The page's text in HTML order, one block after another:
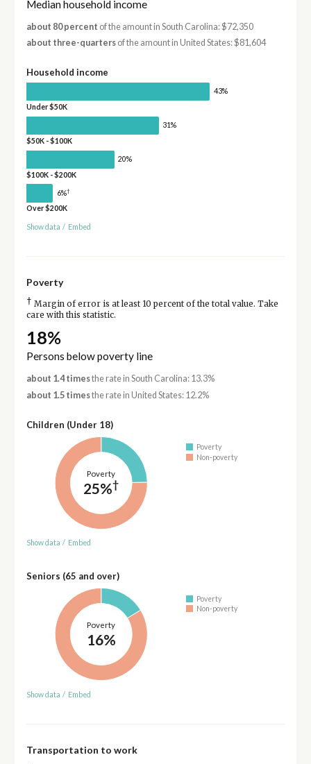
Median household income
about 80 percent of the amount in South Carolina: $72,350
about three-quartersof the amount in United States: $81,604
Household income
43%
Under $50K
31%
$50K - $100K
20%
$100K - $200K
6%†
Over $200K
Show data / Embed
Poverty
† Margin of error is at least 10 percent of the total value. Take
care with this statistic.
18%
Persons below poverty line
about 1.4 timesthe rate in South Carolina: 13.3%
about 1.5 timesthe rate in United States: 12.2%
Children (Under 18)
Poverty
25%†
Poverty
Non-poverty
Show data / Embed
Seniors (65 and over)
Poverty
16%
Poverty
Non-poverty
Show data / Embed
Transportation to work